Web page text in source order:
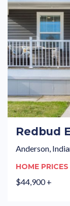
Redbud
Anderson,
HOME PRICES
$44,900 +